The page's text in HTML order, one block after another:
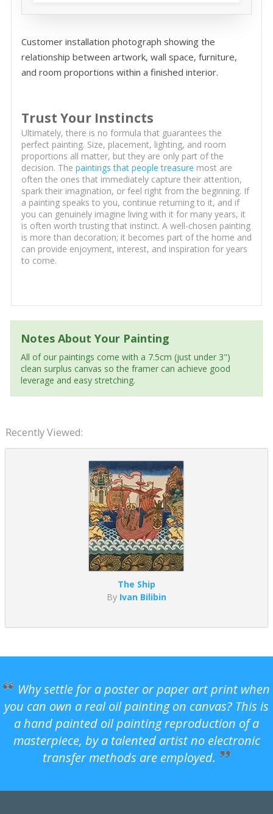
Customer installation photograph showing the
relationship between artwork, wall space, furniture,
and room proportions within a finished interior.
Trust Your Instincts
Ultimately, there is no formula that guarantees the
perfect painting. Size, placement, lighting, and room
proportions all matter, but they are only part of the
decision. The paintings that people treasure most are
often the ones that immediately capture their attention,
spark their imagination, or feel right from the beginning. If
a painting speaks to you, continue returning to it, and if
you can genuinely imagine living with it for many years, it
is often worth trusting that instinct. A well-chosen painting
is more than decoration; it becomes part of the home and
can provide enjoyment, interest, and inspiration for years
to come.
Notes About Your Painting
All of our paintings come with a 7.5cm (just under 3")
clean surplus canvas so the framer can achieve good
leverage and easy stretching.
Recently Viewed:
The Ship
By Ivan Bilibin
Why settle for a poster or paper art print when
you can own a real oil painting on canvas? This is
a hand painted oil painting reproduction of a
masterpiece, by a talented artist no electronic
transfer methods are employed.